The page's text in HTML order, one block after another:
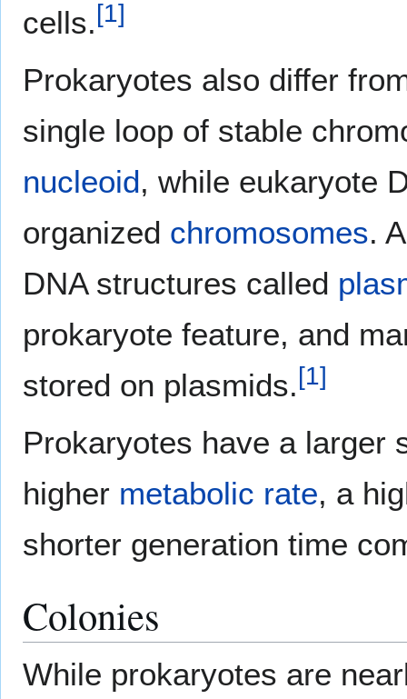
cells.[1]
Prokaryotes also differ
single loop of stable
nucleoid, while eukaryote
organized chromosomes.
DNA structures called
prokaryote feature, and
stored on plasmids.[1]
Prokaryotes have a larger
higher metabolic rate, a
shorter generation time
Colonies
While prokaryotes are